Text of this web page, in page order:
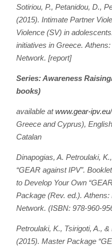
Sotiriou, P., Petanidou, D.,
(2015). Intimate Partner
Violence (SV) in
initiatives in Greece.
Network. [report]
Series: Awareness
books)
available atwww.gear-
Greece and Cyprus),
Catalan
Dinapogias, A. Petroulaki,
“GEAR against IPV”.
to Develop Your Own
Package(Rev. ed.). Athens:
Network. (ISBN: 978-960-
Petroulaki, K., Tsirigoti, A., &
(2015). Master Package